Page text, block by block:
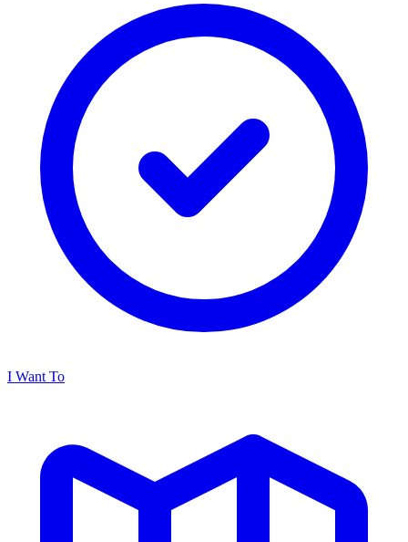
I Want To